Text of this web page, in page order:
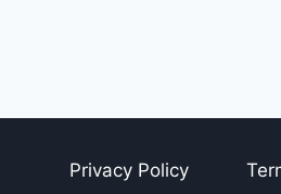
Privacy Policy